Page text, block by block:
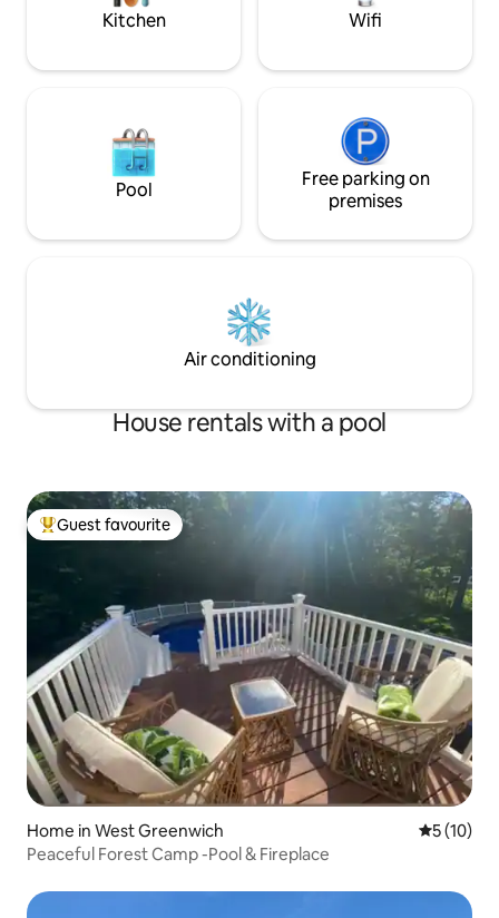
walkthrough video.
Kitchen Wifi
Pool
Free parking on
premises
Air conditioning
House rentals with a pool
Top guest favourite
Guest favourite
Home in West Greenwich 5 out of 5
5 (10)
Peaceful Forest Camp -Pool & Fireplace